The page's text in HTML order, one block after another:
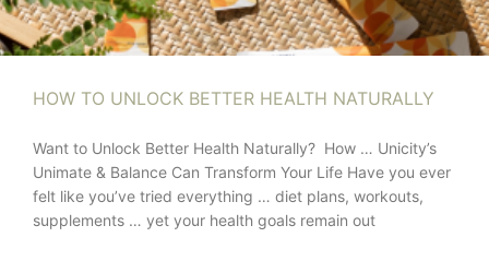
HOW TO UNLOCK BETTER HEALTH NATURALLY
Want to Unlock Better Health Naturally? How … Unicity’s
Unimate & Balance Can Transform Your Life Have you ever
felt like you’ve tried everything … diet plans, workouts,
supplements … yet your health goals remain out